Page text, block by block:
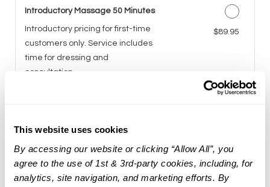
This website uses cookies
By accessing our website or clicking “Allow All”, you
agree to the use of 1st & 3rd-party cookies, including, for
analytics, site navigation, and marketing efforts. By
Introductory Massage 50 Minutes
Introductory pricing for first-time
customers only. Service includes
time for dressing and
consultation.
Discounted Price
$89.95
cleansing, exfoliation,